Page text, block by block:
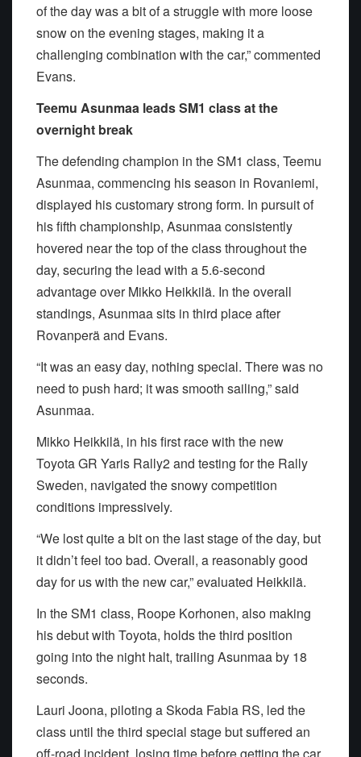
of the day was a bit of a struggle with more loose
snow on the evening stages, making it a
challenging combination with the car,” commented
Evans.
Teemu Asunmaa leads SM1 class at the
overnight break
The defending champion in the SM1 class, Teemu
Asunmaa, commencing his season in Rovaniemi,
displayed his customary strong form. In pursuit of
his fifth championship, Asunmaa consistently
hovered near the top of the class throughout the
day, securing the lead with a 5.6-second
advantage over Mikko Heikkilä. In the overall
standings, Asunmaa sits in third place after
Rovanperä and Evans.
“It was an easy day, nothing special. There was no
need to push hard; it was smooth sailing,” said
Asunmaa.
Mikko Heikkilä, in his first race with the new
Toyota GR Yaris Rally2 and testing for the Rally
Sweden, navigated the snowy competition
conditions impressively.
“We lost quite a bit on the last stage of the day, but
it didn’t feel too bad. Overall, a reasonably good
day for us with the new car,” evaluated Heikkilä.
In the SM1 class, Roope Korhonen, also making
his debut with Toyota, holds the third position
going into the night halt, trailing Asunmaa by 18
seconds.
Lauri Joona, piloting a Skoda Fabia RS, led the
class until the third special stage but suffered an